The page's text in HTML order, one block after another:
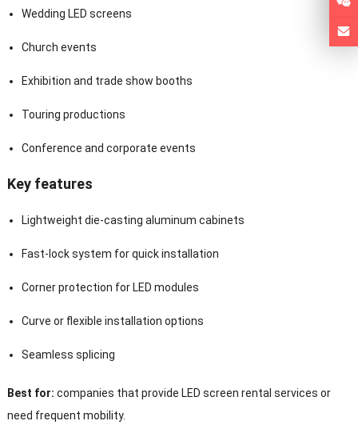
Wedding LED screens
Church events
Exhibition and trade show booths
Touring productions
Conference and corporate events
Key features
Lightweight die-casting aluminum cabinets
Fast-lock system for quick installation
Corner protection for LED modules
Curve or flexible installation options
Seamless splicing
Best for: companies that provide LED screen rental services or
need frequent mobility.